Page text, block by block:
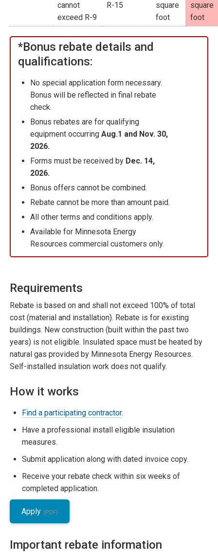
cannot
exceed R-9
R-15
square
foot
square
foot
*Bonus rebate details and
qualifications:
No special application form necessary.
Bonus will be reflected in final rebate
check.
Bonus rebates are for qualifying
equipment occurring Aug.1 and Nov. 30,
2026.
Forms must be received by Dec. 14,
2026.
Bonus offers cannot be combined.
Rebate cannot be more than amount paid.
All other terms and conditions apply.
Available for Minnesota Energy
Resources commercial customers only.
Requirements
Rebate is based on and shall not exceed 100% of total
cost (material and installation). Rebate is for existing
buildings. New construction (built within the past two
years) is not eligible. Insulated space must be heated by
natural gas provided by Minnesota Energy Resources.
Self-installed insulation work does not qualify.
How it works
Find a participating contractor.
Have a professional install eligible insulation
measures.
Submit application along with dated invoice copy.
Receive your rebate check within six weeks of
completed application.
Apply
Important rebate information